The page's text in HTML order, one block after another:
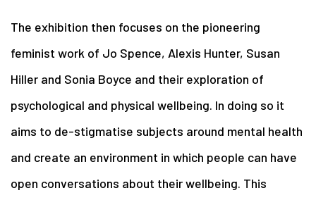
The exhibition then focuses on the pioneering
feminist work of Jo Spence, Alexis Hunter, Susan
Hiller and Sonia Boyce and their exploration of
psychological and physical wellbeing. In doing so it
aims to de-stigmatise subjects around mental health
and create an environment in which people can have
open conversations about their wellbeing. This